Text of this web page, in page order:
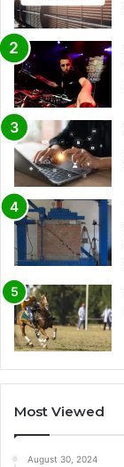
Most Viewed
August 30, 2024